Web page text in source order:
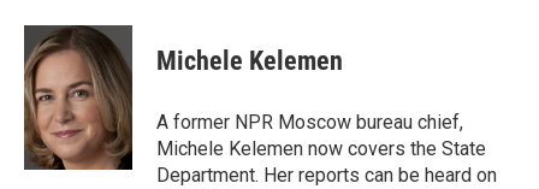
c
e
b
o
o
k
i
t
t
e
r
n
k
e
d
I
n
Michele Kelemen
A former NPR Moscow bureau chief,
Michele Kelemen now covers the State
Department. Her reports can be heard on